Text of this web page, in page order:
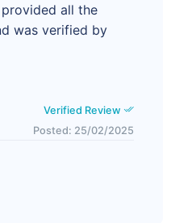
all the
was verified by
Verified Review
Posted: 25/02/2025